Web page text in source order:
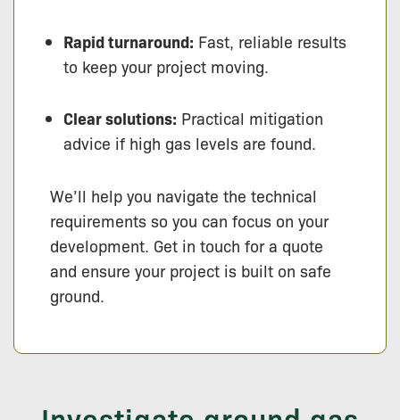
Rapid turnaround: Fast, reliable results
to keep your project moving.
Clear solutions: Practical mitigation
advice if high gas levels are found.
We’ll help you navigate the technical
requirements so you can focus on your
development. Get in touch for a quote
and ensure your project is built on safe
ground.